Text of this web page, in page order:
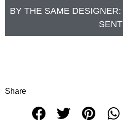
BY THE SAME DESIGNER:
SENT
Share